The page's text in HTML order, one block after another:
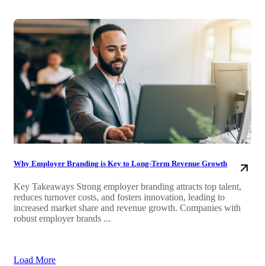
Why Employer Branding is Key to Long-Term Revenue Growth
Key Takeaways Strong employer branding attracts top talent,
reduces turnover costs, and fosters innovation, leading to
increased market share and revenue growth. Companies with
robust employer brands ...
Load More